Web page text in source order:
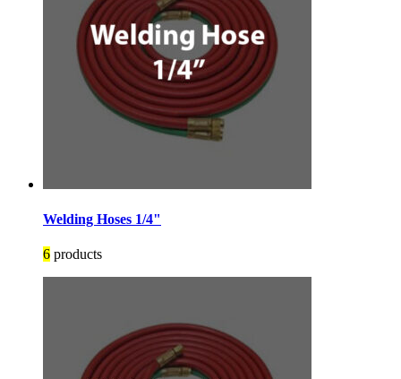
Welding Hoses 1/4"
6 products